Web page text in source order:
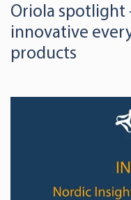
Oriola spotlight
innovative
products